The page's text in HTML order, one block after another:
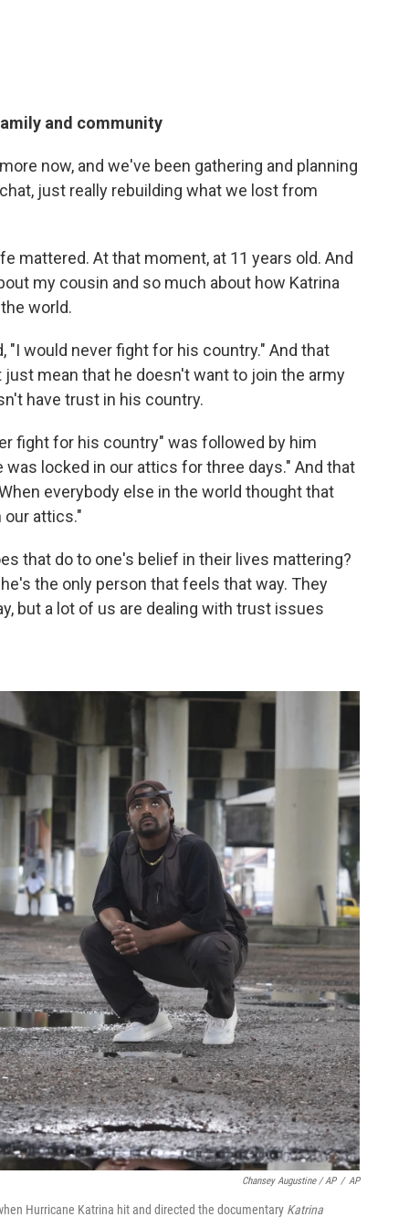
and community
now, and we've been gathering and planning
just really rebuilding what we lost from
mattered. At that moment, at 11 years old. And
my cousin and so much about how Katrina
world.
"I would never fight for his country." And that
mean that he doesn't want to join the army
have trust in his country.
fight for his country" was followed by him
was locked in our attics for three days." And that
everybody else in the world thought that
our attics."
that do to one's belief in their lives mattering?
the only person that feels that way. They
but a lot of us are dealing with trust issues
Chansey Augustine / AP / AP
Hurricane Katrina hit and directed the documentary Katrina